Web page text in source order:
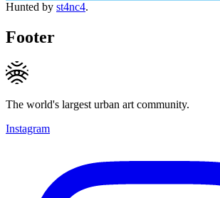
Hunted by st4nc4.
Footer
The world's largest urban art community.
Instagram